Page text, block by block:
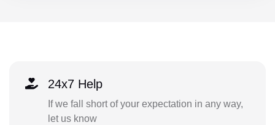
24x7 Help
If we fall short of your expectation in any way,
let us know